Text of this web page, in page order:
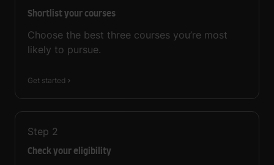
Shortlist your courses
Choose the best three courses you’re most
likely to pursue.
Get started
Step 2
Check your eligibility